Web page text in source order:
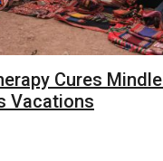
Cures
Vacations